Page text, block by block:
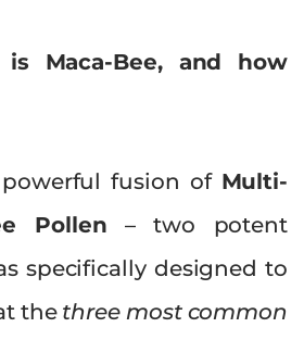
Maca-Bee, and how
powerful fusion of Multi-
Pollen – two potent
specifically designed to
the three most common